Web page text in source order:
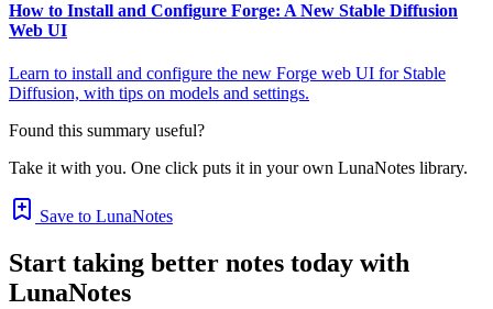
How to Install and Configure Forge: A New Stable Diffusion
Web UI
Learn to install and configure the new Forge web UI for Stable
Diffusion, with tips on models and settings.
Found this summary useful?
Take it with you. One click puts it in your own LunaNotes library.
Save to LunaNotes
Start taking better notes today with
LunaNotes